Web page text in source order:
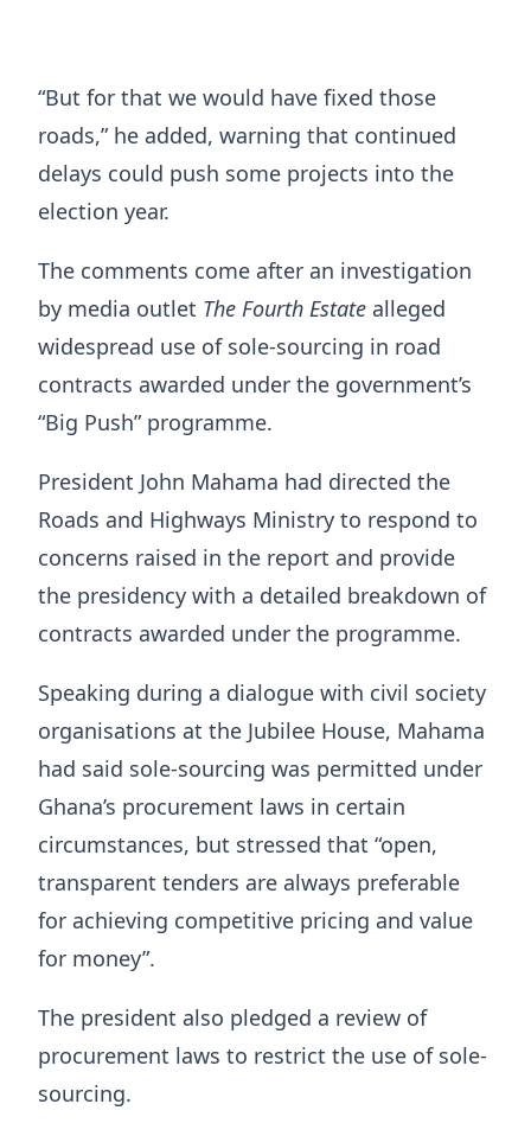
“But for that we would have fixed those
roads,” he added, warning that continued
delays could push some projects into the
election year.
The comments come after an investigation
by media outlet The Fourth Estate alleged
widespread use of sole-sourcing in road
contracts awarded under the government’s
“Big Push” programme.
President John Mahama had directed the
Roads and Highways Ministry to respond to
concerns raised in the report and provide
the presidency with a detailed breakdown of
contracts awarded under the programme.
Speaking during a dialogue with civil society
organisations at the Jubilee House, Mahama
had said sole-sourcing was permitted under
Ghana’s procurement laws in certain
circumstances, but stressed that “open,
transparent tenders are always preferable
for achieving competitive pricing and value
for money”.
The president also pledged a review of
procurement laws to restrict the use of sole-
sourcing.